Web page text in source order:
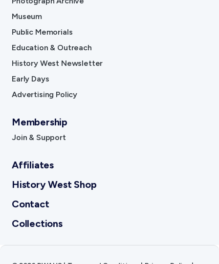
Museum
Public Memorials
Education & Outreach
History West Newsletter
Early Days
Advertising Policy
Membership
Join & Support
Affiliates
History West Shop
Contact
Collections